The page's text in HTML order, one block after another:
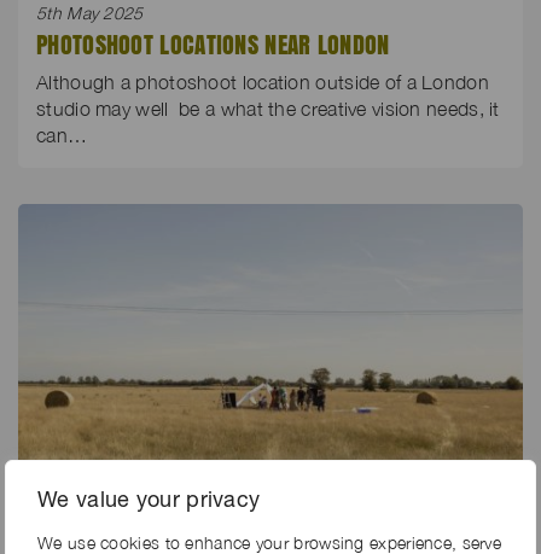
We value your privacy
We use cookies to enhance your browsing experience, serve
5th May 2025
PHOTOSHOOT LOCATIONS NEAR LONDON
Although a photoshoot location outside of a London
studio may well be a what the creative vision needs, it
can…